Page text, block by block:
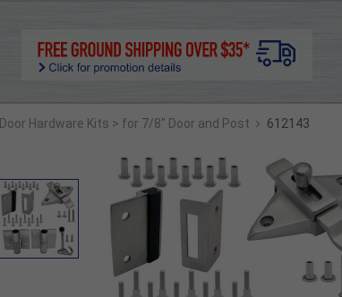
Door Hardware Kits > for 7/8" Door and Post › 612143